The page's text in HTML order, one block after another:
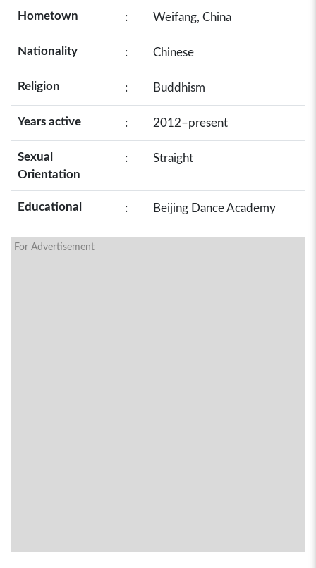
Hometown : Weifang, China
Nationality : Chinese
Religion : Buddhism
Years active : 2012–present
Sexual
Orientation
: Straight
Educational : Beijing Dance Academy
For Advertisement